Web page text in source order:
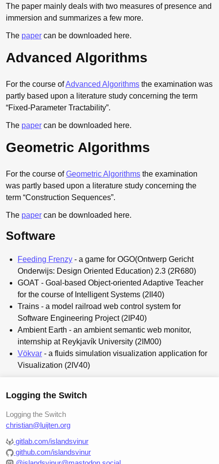
The paper mainly deals with two measures of presence and
immersion and summarizes a few more.
The paper can be downloaded here.
Advanced Algorithms
For the course ofAdvanced Algorithms the examination was
partly based upon a literature study concerning the term
“Fixed-Parameter Tractability”.
The paper can be downloaded here.
Geometric Algorithms
For the course ofGeometric Algorithms the examination
was partly based upon a literature study concerning the
term “Construction Sequences”.
The paper can be downloaded here.
Software
Feeding Frenzy - a game for OGO(Ontwerp Gericht
Onderwijs: Design Oriented Education) 2.3 (2R680)
GOAT - Goal-based Object-oriented Adaptive Teacher
for the course of Intelligent Systems (2II40)
Trains - a model railroad web control system for
Software Engineering Project (2IP40)
Ambient Earth - an ambient semantic web monitor,
internship at Reykjavík University (2IM00)
Vökvar - a fluids simulation visualization application for
Visualization (2IV40)
Logging the Switch
Logging the Switch
christian@luijten.org
gitlab.com/islandsvinur
github.com/islandsvinur